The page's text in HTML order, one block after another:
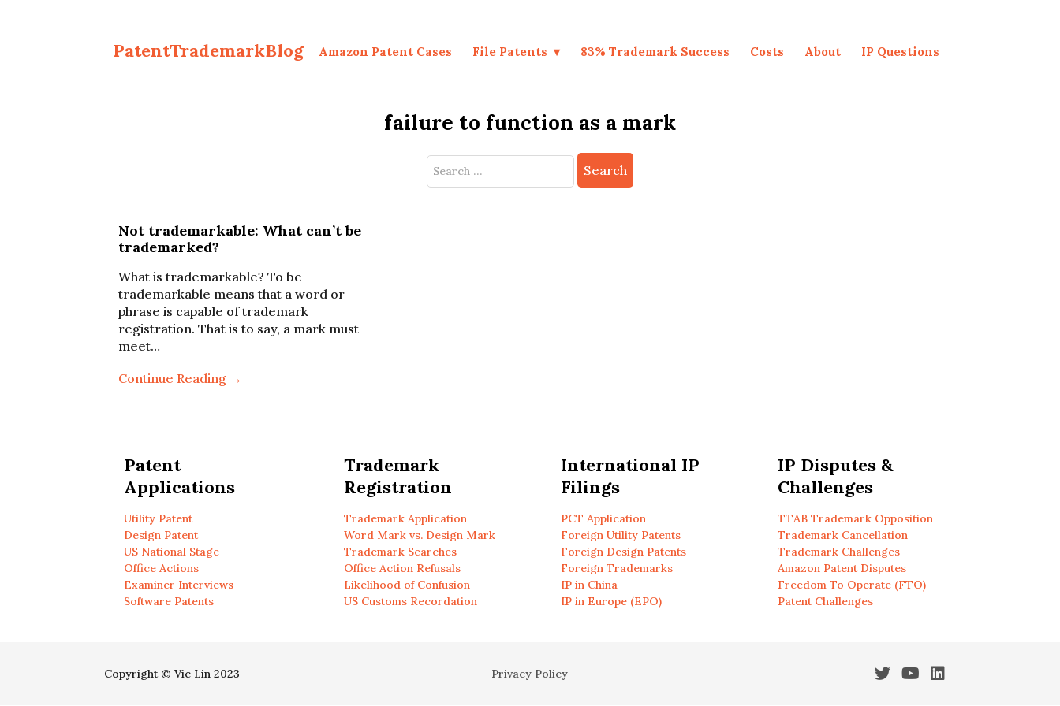
PatentTrademarkBlog Amazon Patent Cases File Patents 83% Trademark Success Costs About IP Questions
failure to function as a mark
Search
Not trademarkable: What can’t be
trademarked?
What is trademarkable? To be
trademarkable means that a word or
phrase is capable of trademark
registration. That is to say, a mark must
meet…
Continue Reading →
Patent
Applications
Utility Patent
Design Patent
US National Stage
Office Actions
Examiner Interviews
Software Patents
Trademark
Registration
Trademark Application
Word Mark vs. Design Mark
Trademark Searches
Office Action Refusals
Likelihood of Confusion
US Customs Recordation
International IP
Filings
PCT Application
Foreign Utility Patents
Foreign Design Patents
Foreign Trademarks
IP in China
IP in Europe (EPO)
IP Disputes &
Challenges
TTAB Trademark Opposition
Trademark Cancellation
Trademark Challenges
Amazon Patent Disputes
Freedom To Operate (FTO)
Patent Challenges
Copyright © Vic Lin 2023 Privacy Policy